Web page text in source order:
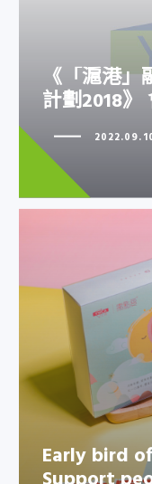
《「滬港
驗計劃
《「滬港
計劃2018》
Early bird
days!
dem…
Early bird